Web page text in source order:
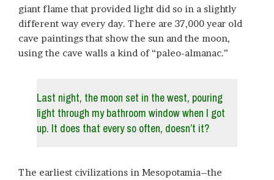
giant flame that provided light did so in a slightly
different way every day. There are 37,000 year old
cave paintings that show the sun and the moon,
using the cave walls a kind of “paleo-almanac.”
Last night, the moon set in the west, pouring
light through my bathroom window when I got
up. It does that every so often, doesn’t it?
The earliest civilizations in Mesopotamia–the